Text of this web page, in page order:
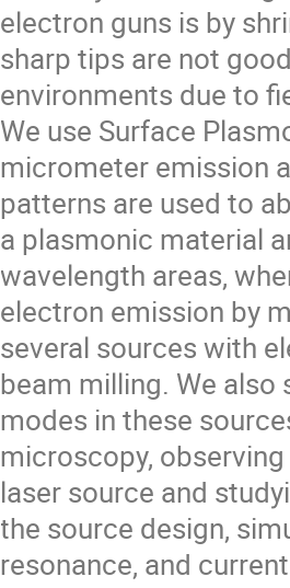
electron guns is by
sharp tips are not
environments due to
We use Surface
micrometer emission
patterns are used to
a plasmonic material
wavelength areas,
electron emission by
several sources with
beam milling. We
modes in these
microscopy,
laser source and
the source design,
resonance, and